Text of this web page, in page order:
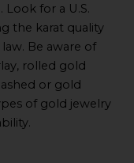
for a U.S.
the karat quality
Be aware of
rolled gold
or gold
of gold jewelry